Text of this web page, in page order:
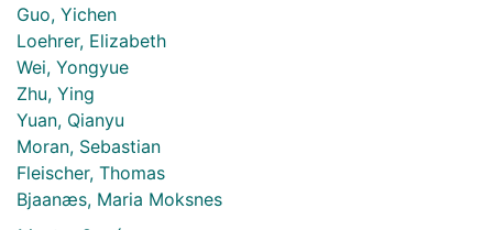
Guo, Yichen
Loehrer, Elizabeth
Wei, Yongyue
Zhu, Ying
Yuan, Qianyu
Moran, Sebastian
Fleischer, Thomas
Bjaanæs, Maria Moksnes